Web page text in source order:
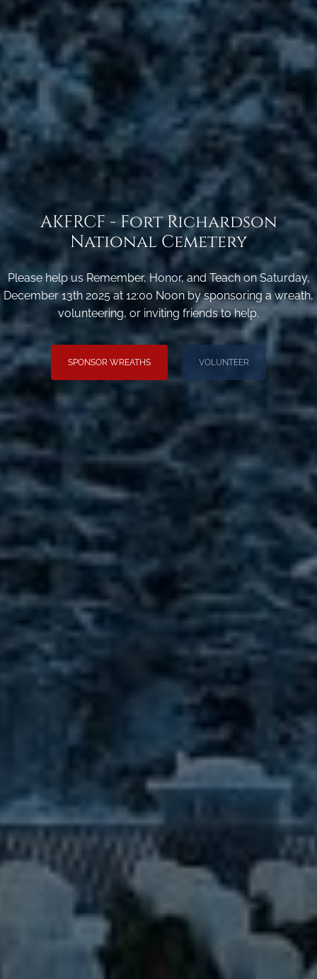
AKFRCF - Fort Richardson
National Cemetery
Please help us Remember, Honor, and Teach on Saturday,
December 13th 2025 at 12:00 Noon by sponsoring a wreath,
volunteering, or inviting friends to help.
SPONSOR WREATHS VOLUNTEER